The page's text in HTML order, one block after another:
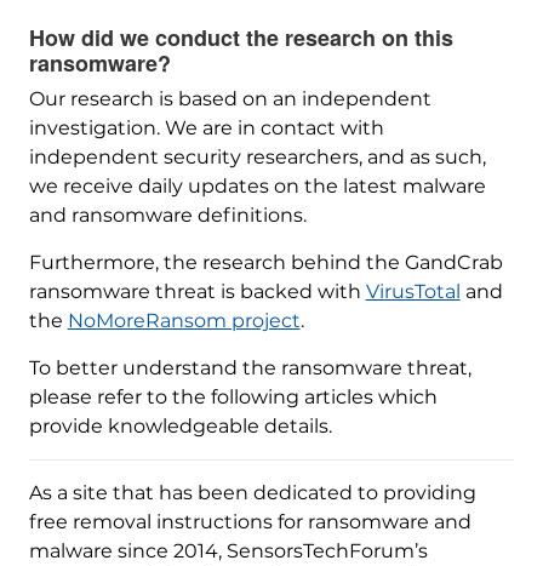
How did we conduct the research on this
ransomware?
Our research is based on an independent
investigation. We are in contact with
independent security researchers, and as such,
we receive daily updates on the latest malware
and ransomware definitions.
Furthermore, the research behind the GandCrab
ransomware threat is backed with VirusTotal and
the NoMoreRansom project.
To better understand the ransomware threat,
please refer to the following articles which
provide knowledgeable details.
As a site that has been dedicated to providing
free removal instructions for ransomware and
malware since 2014, SensorsTechForum’s